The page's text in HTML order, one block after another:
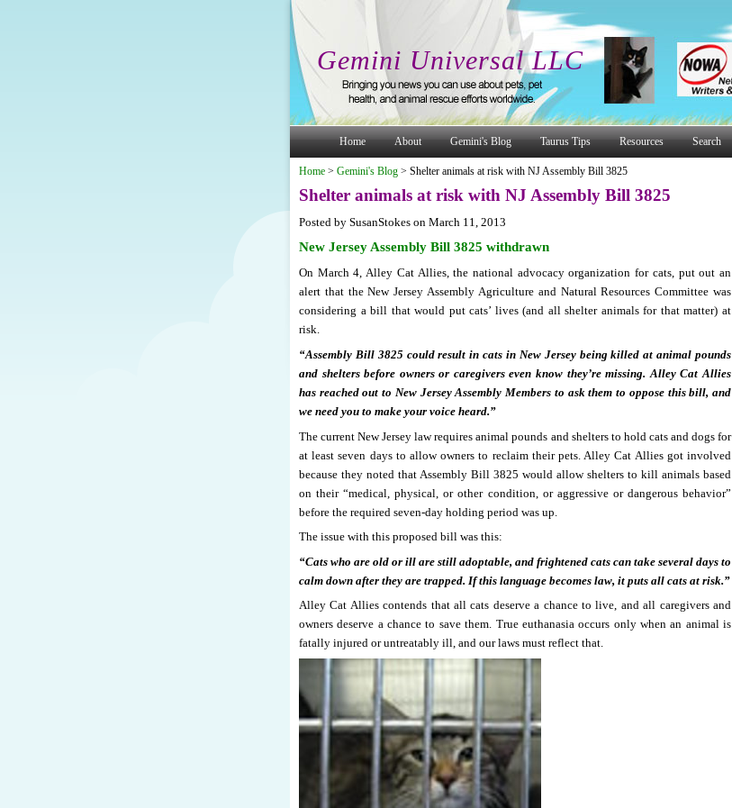
Gemini Universal LLC
Home About Gemini's Blog Taurus Tips Resources Search
Home > Gemini's Blog > Shelter animals at risk with NJ Assembly Bill 3825
Shelter animals at risk with NJ Assembly Bill 3825
Posted by SusanStokes on March 11, 2013
New Jersey Assembly Bill 3825 withdrawn
On March 4, Alley Cat Allies, the national advocacy organization for cats, put out an
alert that the New Jersey Assembly Agriculture and Natural Resources Committee was
considering a bill that would put cats’ lives (and all shelter animals for that matter) at
risk.
“Assembly Bill 3825 could result in cats in New Jersey being killed at animal pounds
and shelters before owners or caregivers even know they’re missing. Alley Cat Allies
has reached out to New Jersey Assembly Members to ask them to oppose this bill, and
we need you to make your voice heard.”
The current New Jersey law requires animal pounds and shelters to hold cats and dogs for
at least seven days to allow owners to reclaim their pets. Alley Cat Allies got involved
because they noted that Assembly Bill 3825 would allow shelters to kill animals based
on their “medical, physical, or other condition, or aggressive or dangerous behavior”
before the required seven-day holding period was up.
The issue with this proposed bill was this:
“Cats who are old or ill are still adoptable, and frightened cats can take several days to
calm down after they are trapped. If this language becomes law, it puts all cats at risk.”
Alley Cat Allies contends that all cats deserve a chance to live, and all caregivers and
owners deserve a chance to save them. True euthanasia occurs only when an animal is
fatally injured or untreatably ill, and our laws must reflect that.